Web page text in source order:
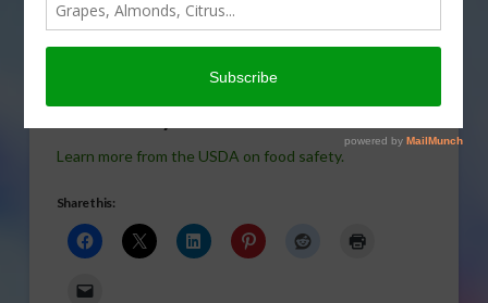
borne illness in the U.S. in
today’s Agri View.
Learn more from the USDA on food safety.
Share this: